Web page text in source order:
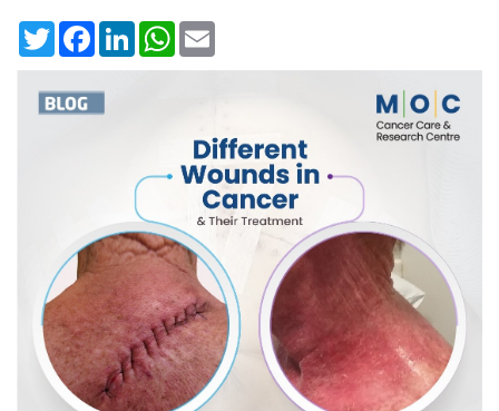
TwitterFacebookLinkedInWhatsApp